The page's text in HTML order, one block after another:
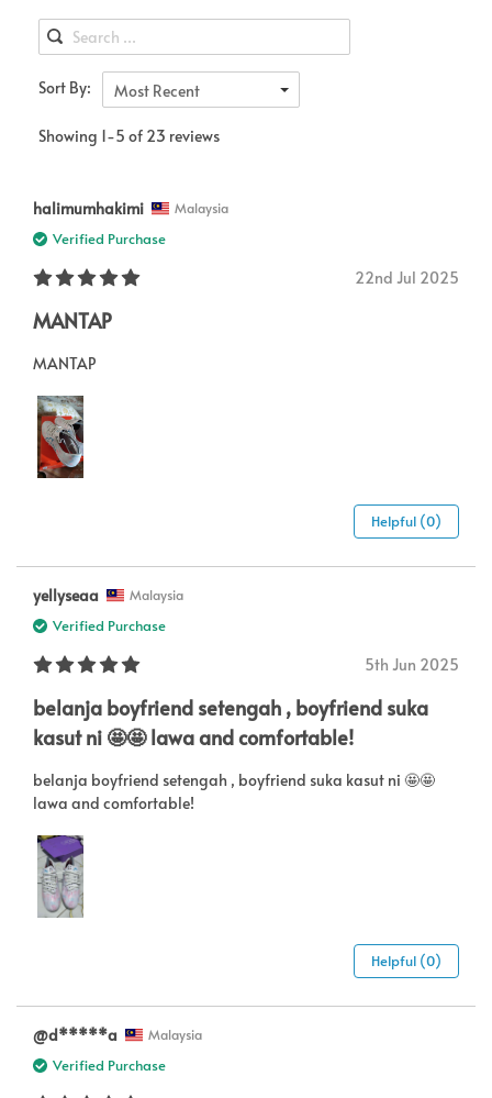
Sort By: Most Recent
Showing 1-5 of 23 reviews
halimumhakimi Malaysia
Verified Purchase
22nd Jul 2025
MANTAP
MANTAP
Helpful (0)
yellyseaa Malaysia
Verified Purchase
5th Jun 2025
belanja boyfriend setengah , boyfriend suka
kasut ni 🤩🤩 lawa and comfortable!
belanja boyfriend setengah , boyfriend suka kasut ni 🤩🤩
lawa and comfortable!
Helpful (0)
@d*****a Malaysia
Verified Purchase